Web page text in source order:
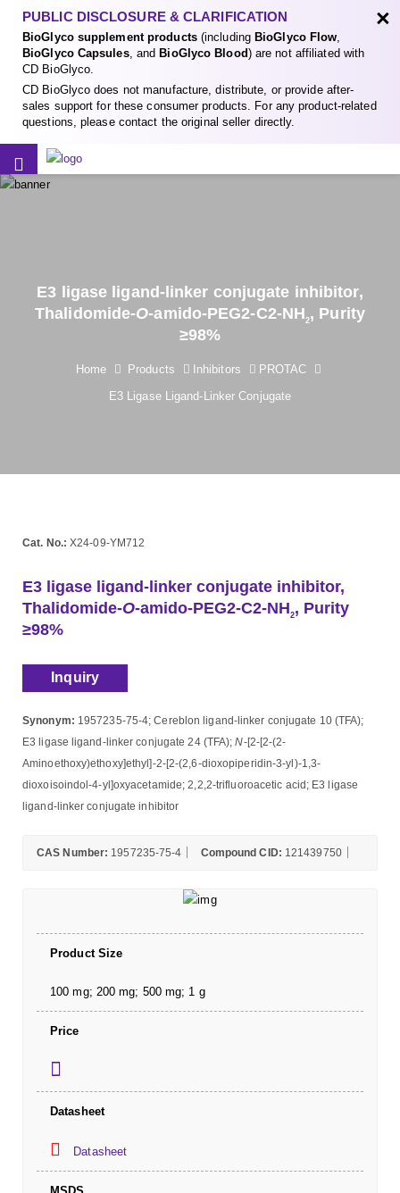
PUBLIC DISCLOSURE & CLARIFICATION
BioGlyco supplement products(including BioGlyco Flow,
BioGlyco Capsules, and BioGlyco Blood) are not affiliated with
CD BioGlyco.
CD BioGlyco does not manufacture, distribute, or provide after-
sales support for these consumer products. For any product-related
questions, please contact the original seller directly.
×
E3 ligase ligand-linker conjugate inhibitor,
Thalidomide-O-amido-PEG2-C2-NH2, Purity
≥98%
Home Products Inhibitors
PROTAC
E3 Ligase Ligand-Linker Conjugate
Cat. No.: X24-09-YM712
E3 ligase ligand-linker conjugate inhibitor,
Thalidomide-O-amido-PEG2-C2-NH2, Purity
≥98%
Inquiry
Synonym: 1957235-75-4; Cereblon ligand-linker conjugate 10 (TFA);
E3 ligase ligand-linker conjugate 24 (TFA);N-[2-[2-(2-
Aminoethoxy)ethoxy]ethyl]-2-[2-(2,6-dioxopiperidin-3-yl)-1,3-
dioxoisoindol-4-yl]oxyacetamide; 2,2,2-trifluoroacetic acid; E3 ligase
ligand-linker conjugate inhibitor
CAS Number: 1957235-75-4 Compound CID: 121439750
Product Size
100 mg; 200 mg; 500 mg; 1 g
Price
Datasheet
Datasheet